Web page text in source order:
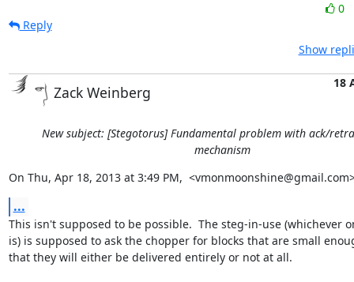
0
Reply
Show
Zack Weinberg
18
New subject: [Stegotorus] Fundamental problem with ack/
mechanism
On Thu, Apr 18, 2013 at 3:49 PM,
...
This isn't supposed to be possible.  The steg-in-use (whichever
is) is supposed to ask the chopper for blocks that are small
that they will either be delivered entirely or not at all.